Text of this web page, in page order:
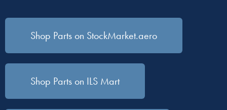
Shop Parts on StockMarket.aero
Shop Parts on ILS Mart